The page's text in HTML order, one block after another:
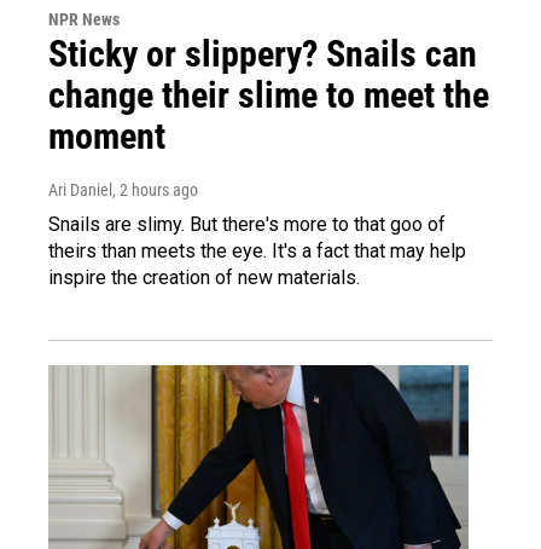
NPR News
Sticky or slippery? Snails can
change their slime to meet the
moment
Ari Daniel , 2 hours ago
Snails are slimy. But there's more to that goo of
theirs than meets the eye. It's a fact that may help
inspire the creation of new materials.